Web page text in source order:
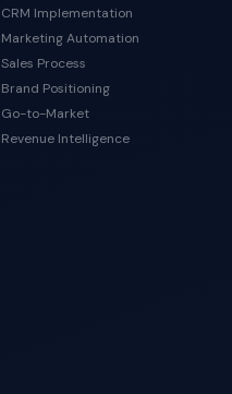
CRM Implementation
Marketing Automation
Sales Process
Brand Positioning
Go-to-Market
Revenue Intelligence